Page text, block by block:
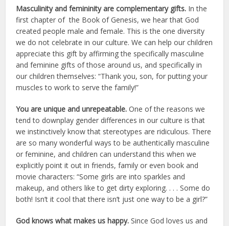
Masculinity and femininity are complementary gifts. In the
first chapter of the Book of Genesis, we hear that God
created people male and female. This is the one diversity
we do not celebrate in our culture. We can help our children
appreciate this gift by affirming the specifically masculine
and feminine gifts of those around us, and specifically in
our children themselves: “Thank you, son, for putting your
muscles to work to serve the family!”
You are unique and unrepeatable. One of the reasons we
tend to downplay gender differences in our culture is that
we instinctively know that stereotypes are ridiculous. There
are so many wonderful ways to be authentically masculine
or feminine, and children can understand this when we
explicitly point it out in friends, family or even book and
movie characters: “Some girls are into sparkles and
makeup, and others like to get dirty exploring. . . . Some do
both! Isn’t it cool that there isn’t just one way to be a girl?”
God knows what makes us happy.Since God loves us and